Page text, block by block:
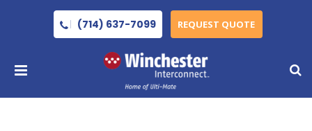
(714) 637-7099 REQUEST QUOTE